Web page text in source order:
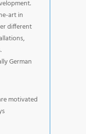
art in
different
German
motivated